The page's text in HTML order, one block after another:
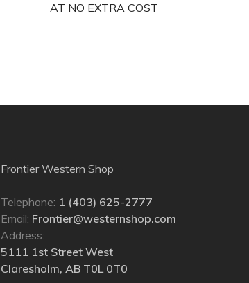
AT NO EXTRA COST
Frontier Western Shop
Telephone: 1 (403) 625-2777
Email: Frontier@westernshop.com
Address:
5111 1st Street West
Claresholm, AB T0L 0T0